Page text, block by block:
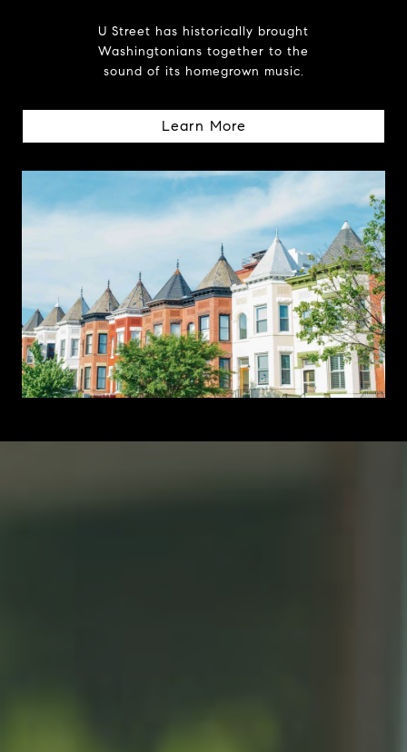
U Street has historically brought
Washingtonians together to the
sound of its homegrown music.
Learn More